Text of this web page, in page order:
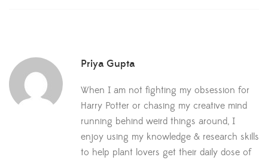
Priya Gupta
When I am not fighting my obsession for
Harry Potter or chasing my creative mind
running behind weird things around, I
enjoy using my knowledge & research skills
to help plant lovers get their daily dose of